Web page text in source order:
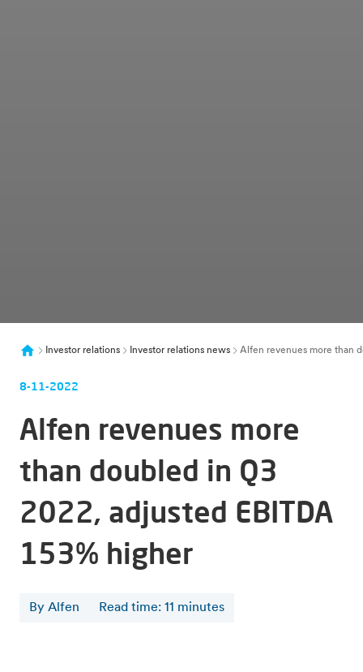
Investor relations Investor relations news Alfen revenues more than
8-11-2022
Alfen revenues more
than doubled in Q3
2022, adjusted EBITDA
153% higher
By Alfen Read time: 11 minutes